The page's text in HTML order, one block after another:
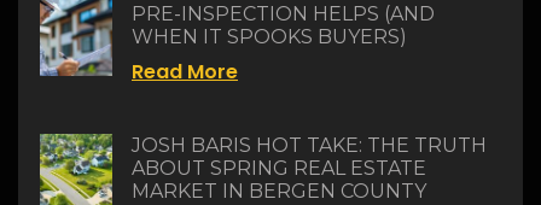
PRE-INSPECTION HELPS (AND
WHEN IT SPOOKS BUYERS)
Read More
JOSH BARIS HOT TAKE: THE TRUTH
ABOUT SPRING REAL ESTATE
MARKET IN BERGEN COUNTY